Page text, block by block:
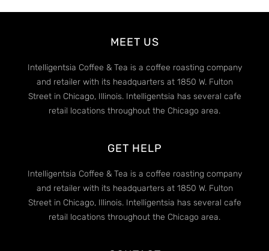
MEET US
Intelligentsia Coffee & Tea is a coffee roasting company
and retailer with its headquarters at 1850 W. Fulton
Street in Chicago, Illinois. Intelligentsia has several cafe
retail locations throughout the Chicago area.
GET HELP
Intelligentsia Coffee & Tea is a coffee roasting company
and retailer with its headquarters at 1850 W. Fulton
Street in Chicago, Illinois. Intelligentsia has several cafe
retail locations throughout the Chicago area.